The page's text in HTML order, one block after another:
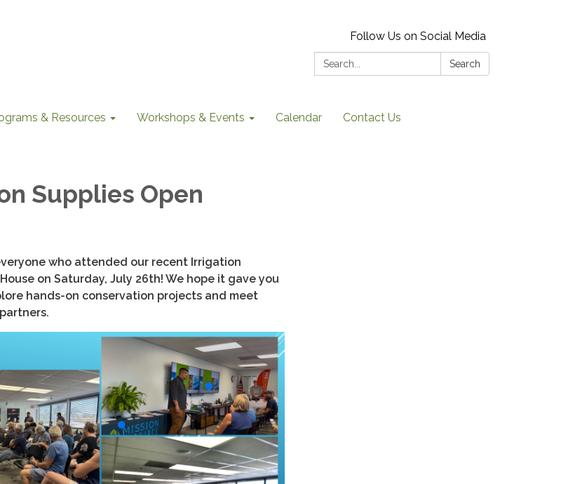
Follow Us on Social Media
Search:
Search
& Resources Workshops & Events Calendar Contact Us
Supplies Open
who attended our recent Irrigation
on Saturday, July 26th! We hope it gave you
hands-on conservation projects and meet